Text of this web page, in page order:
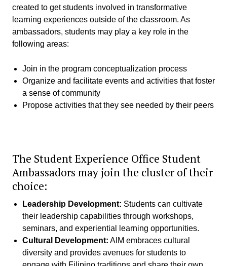
created to get students involved in transformative
learning experiences outside of the classroom. As
ambassadors, students may play a key role in the
following areas:
Join in the program conceptualization process
Organize and facilitate events and activities that foster
a sense of community
Propose activities that they see needed by their peers
The Student Experience Office Student
Ambassadors may join the cluster of their
choice:
Leadership Development: Students can cultivate
their leadership capabilities through workshops,
seminars, and experiential learning opportunities.
Cultural Development: AIM embraces cultural
diversity and provides avenues for students to